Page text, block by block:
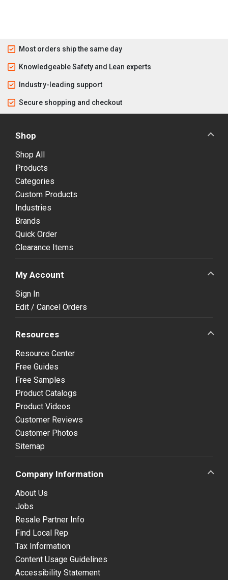
Most orders ship the same day
Knowledgeable Safety and Lean experts
Industry-leading support
Secure shopping and checkout
Shop
Shop All
Products
Categories
Custom Products
Industries
Brands
Quick Order
Clearance Items
My Account
Sign In
Edit / Cancel Orders
Resources
Resource Center
Free Guides
Free Samples
Product Catalogs
Product Videos
Customer Reviews
Customer Photos
Sitemap
Company Information
About Us
Jobs
Resale Partner Info
Find Local Rep
Tax Information
Content Usage Guidelines
Accessibility Statement